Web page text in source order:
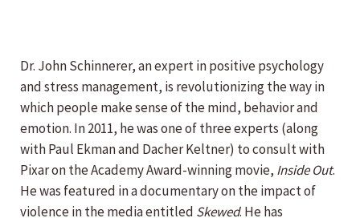
Dr. John Schinnerer, an expert in positive psychology
and stress management, is revolutionizing the way in
which people make sense of the mind, behavior and
emotion. In 2011, he was one of three experts (along
with Paul Ekman and Dacher Keltner) to consult with
Pixar on the Academy Award-winning movie, Inside Out.
He was featured in a documentary on the impact of
violence in the media entitled Skewed. He has